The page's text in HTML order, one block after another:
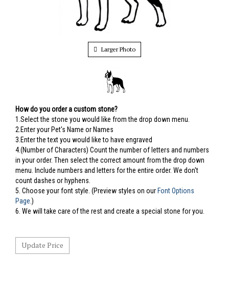
Larger Photo
How do you order a custom stone?
1.Select the stone you would like from the drop down menu.
2.Enter your Pet's Name or Names
3.Enter the text you would like to have engraved
4.(Number of Characters) Count the number of letters and numbers
in your order. Then select the correct amount from the drop down
menu. Include numbers and letters for the entire order. We don't
count dashes or hyphens.
5. Choose your font style. (Preview styles on our Font Options
Page .)
6. We will take care of the rest and create a special stone for you.